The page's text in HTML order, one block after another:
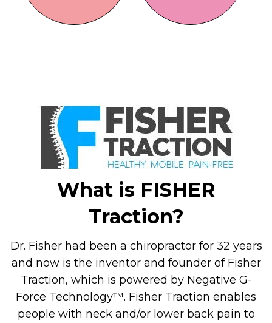
What is FISHER
Traction?
Dr. Fisher had been a chiropractor for 32 years
and now is the inventor and founder of Fisher
Traction, which is powered by Negative G-
Force Technology™. Fisher Traction enables
people with neck and/or lower back pain to